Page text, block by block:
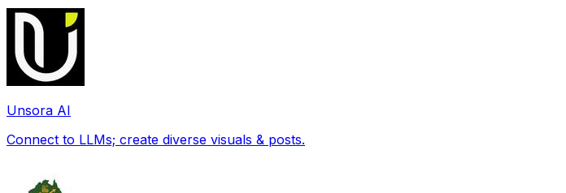
Unsora AI
Connect to LLMs; create diverse visuals & posts.